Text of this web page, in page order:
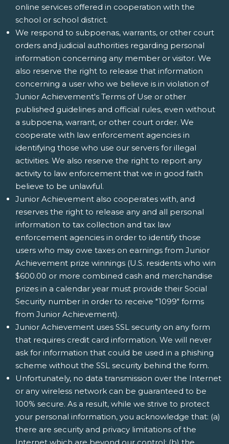
online services offered in cooperation with the
school or school district.
We respond to subpoenas, warrants, or other court
orders and judicial authorities regarding personal
information concerning any member or visitor. We
also reserve the right to release that information
concerning a user who we believe is in violation of
Junior Achievement's Terms of Use or other
published guidelines and official rules, even without
a subpoena, warrant, or other court order. We
cooperate with law enforcement agencies in
identifying those who use our servers for illegal
activities. We also reserve the right to report any
activity to law enforcement that we in good faith
believe to be unlawful.
Junior Achievement also cooperates with, and
reserves the right to release any and all personal
information to tax collection and tax law
enforcement agencies in order to identify those
users who may owe taxes on earnings from Junior
Achievement prize winnings (U.S. residents who win
$600.00 or more combined cash and merchandise
prizes in a calendar year must provide their Social
Security number in order to receive "1099" forms
from Junior Achievement).
Junior Achievement uses SSL security on any form
that requires credit card information. We will never
ask for information that could be used in a phishing
scheme without the SSL security behind the form.
Unfortunately, no data transmission over the Internet
or any wireless network can be guaranteed to be
100% secure. As a result, while we strive to protect
your personal information, you acknowledge that: (a)
there are security and privacy limitations of the